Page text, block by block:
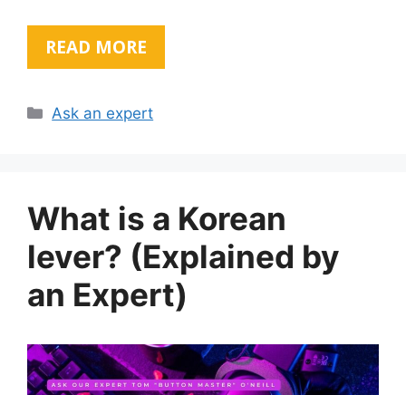
READ MORE
Categories
Ask an expert
What is a Korean
lever? (Explained by
an Expert)